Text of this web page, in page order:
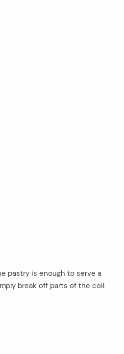
pastry is enough to serve a
break off parts of the coil